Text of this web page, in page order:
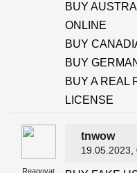
BUY
ONLINE
BUY
BUY
BUY A REAL
LICENSE
Reagovat
tnwow
19.05.2023